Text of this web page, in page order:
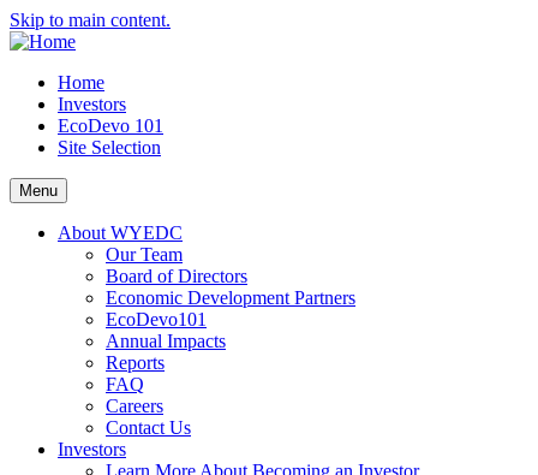
Skip to main content.
Home
Investors
EcoDevo 101
Site Selection
Menu
About WYEDC
Our Team
Board of Directors
Economic Development Partners
EcoDevo101
Annual Impacts
Reports
FAQ
Careers
Contact Us
Investors
Learn More About Becoming an Investor